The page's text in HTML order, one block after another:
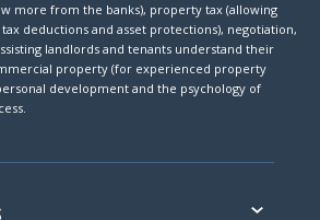
more from the banks), property tax (allowing
deductions and asset protections), negotiation,
landlords and tenants understand their
property (for experienced property
development and the psychology of